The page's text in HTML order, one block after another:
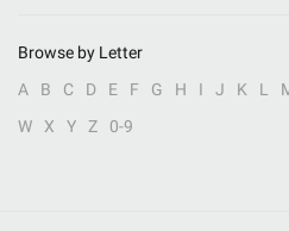
Browse by Letter
A
B C D E F G H I J K L
W
X Y Z 0-9